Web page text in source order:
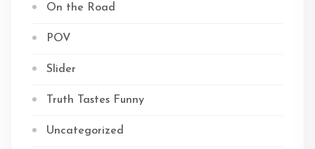
On the Road
POV
Slider
Truth Tastes Funny
Uncategorized